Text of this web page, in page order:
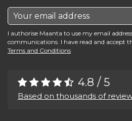
I authorise Maanta to use my email
communications. I have read and accept
Terms and Conditions
4.8 / 5
Based on thousands of